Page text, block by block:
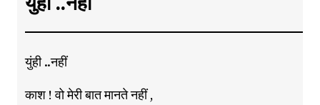
युंही ..नहीं
काश ! वो मेरी बात मानते नहीं ,